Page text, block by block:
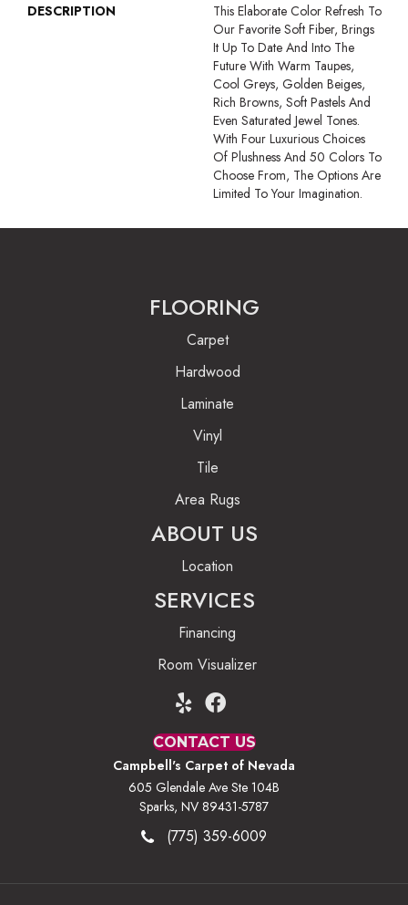
DESCRIPTION
This Elaborate Color Refresh To
Our Favorite Soft Fiber, Brings
It Up To Date And Into The
Future With Warm Taupes,
Cool Greys, Golden Beiges,
Rich Browns, Soft Pastels And
Even Saturated Jewel Tones.
With Four Luxurious Choices
Of Plushness And 50 Colors To
Choose From, The Options Are
Limited To Your Imagination.
FLOORING
Carpet
Hardwood
Laminate
Vinyl
Tile
Area Rugs
ABOUT US
Location
SERVICES
Financing
Room Visualizer
CONTACT US
Campbell's Carpet of Nevada
605 Glendale Ave Ste 104B
Sparks, NV 89431-5787
(775) 359-6009